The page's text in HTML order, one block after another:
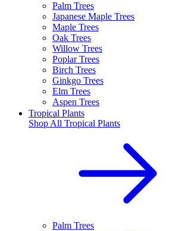
Palm Trees
Japanese Maple Trees
Maple Trees
Oak Trees
Willow Trees
Poplar Trees
Birch Trees
Ginkgo Trees
Elm Trees
Aspen Trees
Tropical Plants
Shop All Tropical Plants
Palm Trees